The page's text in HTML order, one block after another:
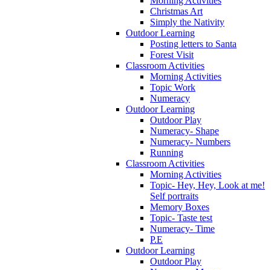
Christmas Art
Simply the Nativity
Outdoor Learning
Posting letters to Santa
Forest Visit
Classroom Activities
Morning Activities
Topic Work
Numeracy
Outdoor Learning
Outdoor Play
Numeracy- Shape
Numeracy- Numbers
Running
Classroom Activities
Morning Activities
Topic- Hey, Hey, Look at me!
Self portraits
Memory Boxes
Topic- Taste test
Numeracy- Time
P.E
Outdoor Learning
Outdoor Play